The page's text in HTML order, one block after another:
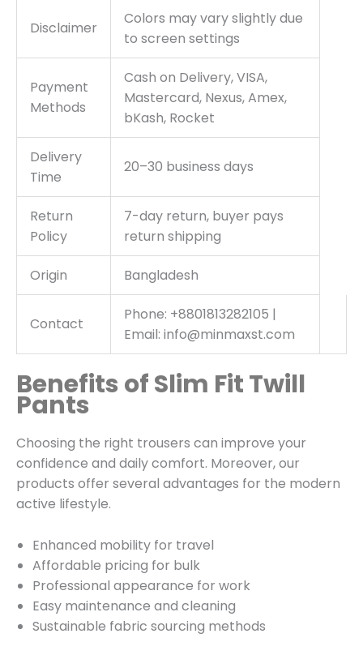
Disclaimer
Colors may vary slightly due
to screen settings
Payment
Methods
Cash on Delivery, VISA,
Mastercard, Nexus, Amex,
bKash, Rocket
Delivery
Time
20–30 business days
Return
Policy
7-day return, buyer pays
return shipping
Origin Bangladesh
Contact
Phone: +8801813282105 |
Email: info@minmaxst.com
Benefits of Slim Fit Twill
Pants
Choosing the right trousers can improve your
confidence and daily comfort. Moreover, our
products offer several advantages for the modern
active lifestyle.
Enhanced mobility for travel
Affordable pricing for bulk
Professional appearance for work
Easy maintenance and cleaning
Sustainable fabric sourcing methods